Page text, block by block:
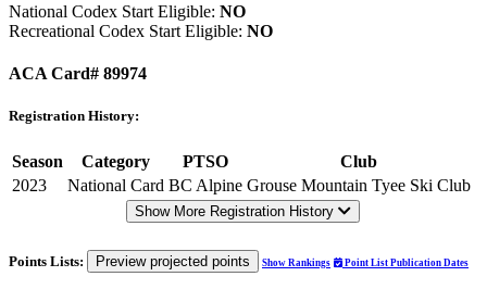
National Codex Start Eligible: NO
Recreational Codex Start Eligible: NO
ACA Card# 89974
Registration History:
Season Category PTSO
Club
2023
National Card BC Alpine Grouse Mountain Tyee Ski Club
Show More Registration History
Points Lists: Preview projected points Show Rankings Point List Publication Dates